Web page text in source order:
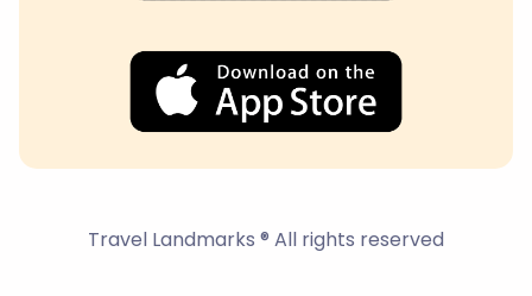
Travel Landmarks ® All rights reserved